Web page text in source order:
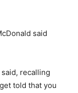
said
recalling
told that you